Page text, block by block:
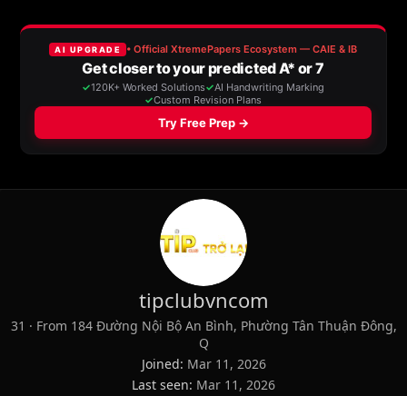
tipclubvncom
31 · From 184 Đường Nội Bộ An Bình, Phường Tân Thuận Đông,
Q
Joined Mar 11, 2026
Last seen Mar 11, 2026